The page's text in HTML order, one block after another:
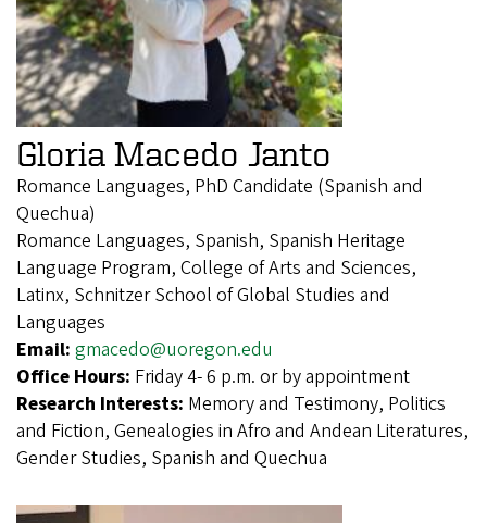
Gloria Macedo Janto
Romance Languages, PhD Candidate (Spanish and
Quechua)
Romance Languages, Spanish, Spanish Heritage
Language Program, College of Arts and Sciences,
Latinx, Schnitzer School of Global Studies and
Languages
Email: gmacedo@uoregon.edu
Office Hours: Friday 4- 6 p.m. or by appointment
Research Interests: Memory and Testimony, Politics
and Fiction, Genealogies in Afro and Andean Literatures,
Gender Studies, Spanish and Quechua